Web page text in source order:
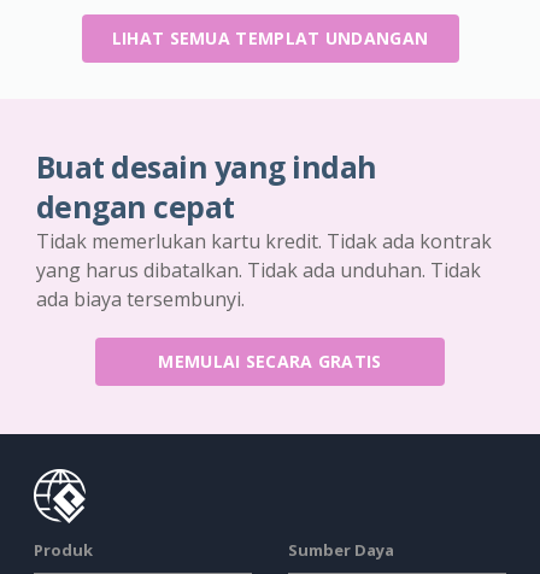
LIHAT SEMUA TEMPLAT UNDANGAN
Buat desain yang indah
dengan cepat
Tidak memerlukan kartu kredit. Tidak ada kontrak
yang harus dibatalkan. Tidak ada unduhan. Tidak
ada biaya tersembunyi.
MEMULAI SECARA GRATIS
Produk Sumber Daya